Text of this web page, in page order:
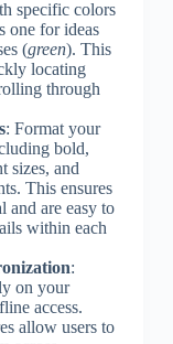
specific colors
one for ideas
(green). This
locating
through
: Format your
bold,
sizes, and
This ensures
and are easy to
within each
:
on your
access.
allow users to